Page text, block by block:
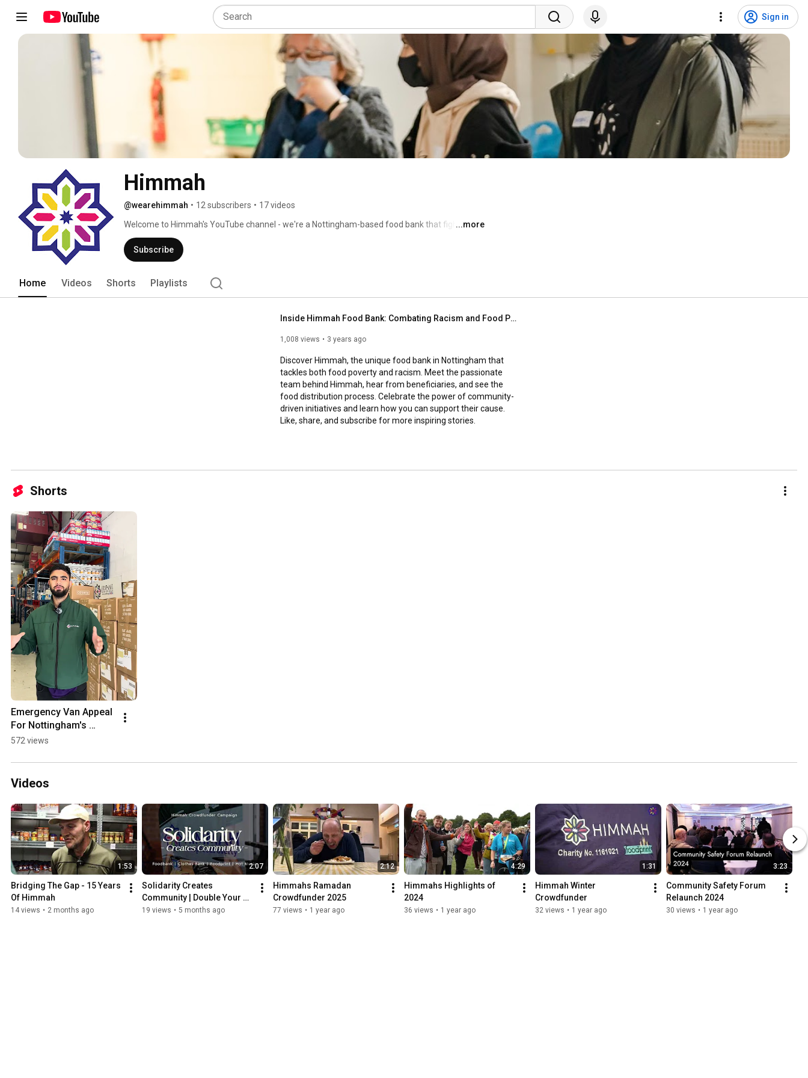
Sign in
Himmah
@wearehimmah • 12 subscribers • 17 videos
Welcome to Himmah's YouTube channel - we're a Nottingham-based food bank that fights
against food poverty and racism. We provide healthy food to those in need, and share
heartwarming stories and educational content to spread awareness and inspire change. Join
our community and help us create a more just and equitable society for all.
...more
Subscribe
Home Videos Shorts Playlists
Inside Himmah Food Bank: Combating Racism and Food Poverty in Nottingham
1,008 views 3 years ago
Discover Himmah, the unique food bank in Nottingham that
tackles both food poverty and racism. Meet the passionate
team behind Himmah, hear from beneficiaries, and see the
food distribution process. Celebrate the power of community-
driven initiatives and learn how you can support their cause.
Like, share, and subscribe for more inspiring stories.
Shorts
Emergency Van Appeal
For Nottingham's
Largest Independent
572 views
Videos
1:53
Bridging The Gap - 15 Years
Of Himmah
14 views • 2 months ago
2:07
Solidarity Creates
Community | Double Your
Impact This Ramadan
19 views • 5 months ago
2:12
Himmahs Ramadan
Crowdfunder 2025
77 views • 1 year ago
4:29
Himmahs Highlights of
2024
36 views • 1 year ago
1:31
Himmah Winter
Crowdfunder
32 views • 1 year ago
3:23
Community Safety Forum
Relaunch 2024
30 views • 1 year ago